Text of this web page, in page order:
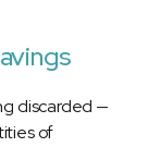
discarded —
of